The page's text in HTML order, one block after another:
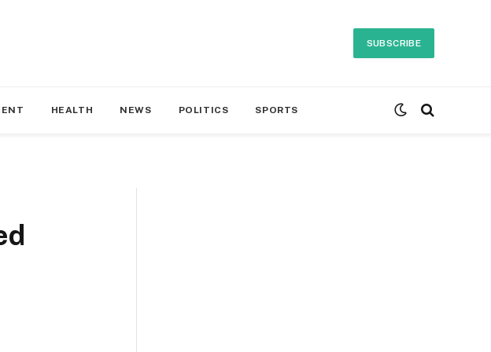
SUBSCRIBE
HEALTH NEWS POLITICS SPORTS